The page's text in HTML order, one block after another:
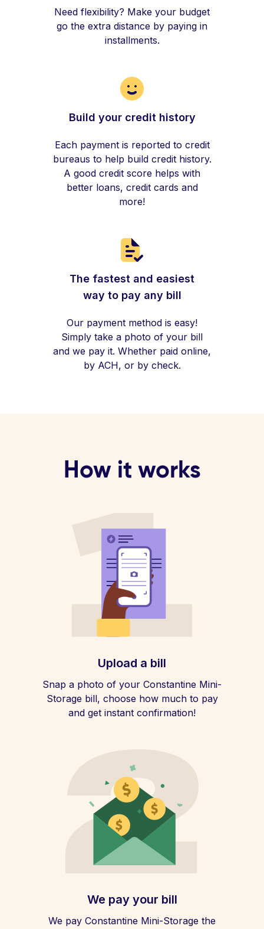
Need flexibility? Make your budget
go the extra distance by paying in
installments.
Build your credit history
Each payment is reported to credit
bureaus to help build credit history.
A good credit score helps with
better loans, credit cards and
more!
The fastest and easiest
way to pay any bill
Our payment method is easy!
Simply take a photo of your bill
and we pay it. Whether paid online,
by ACH, or by check.
How it works
Upload a bill
Snap a photo of your Constantine Mini-
Storage bill, choose how much to pay
and get instant confirmation!
We pay your bill
We pay Constantine Mini-Storage the